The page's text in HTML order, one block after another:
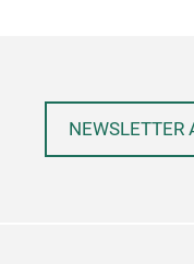
NEWSLETTER